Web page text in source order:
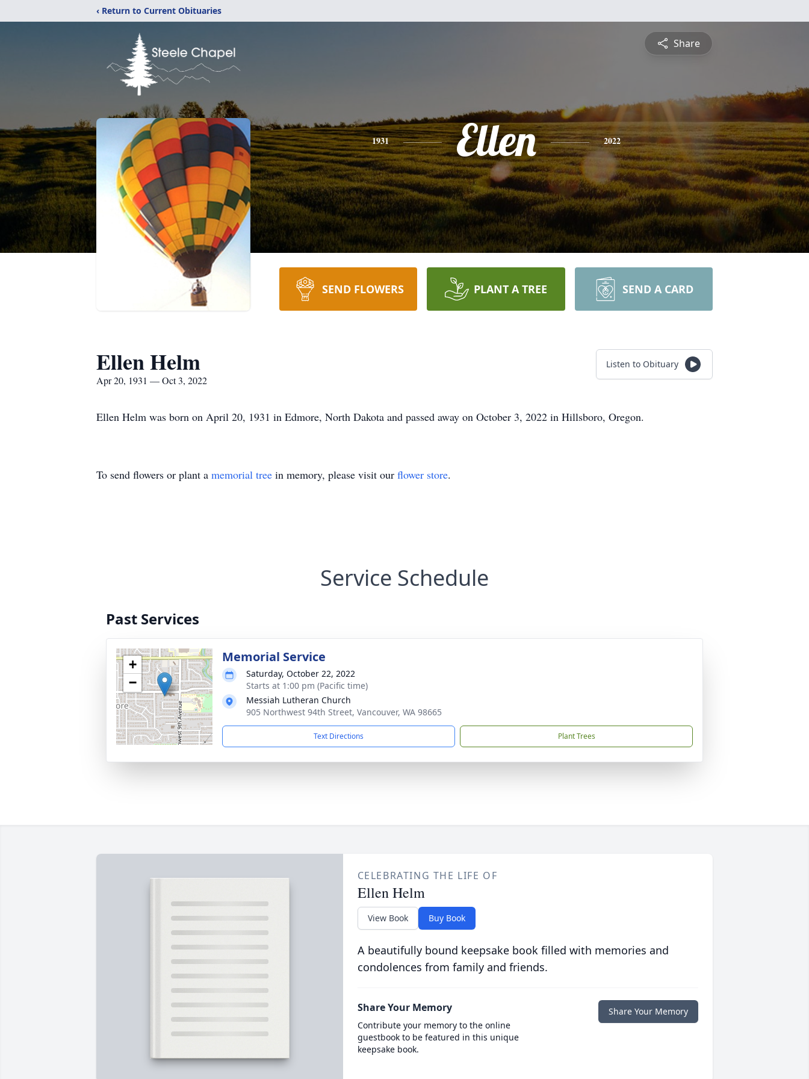
‹ Return to Current Obituaries
Share
1931 Ellen 2022
SEND FLOWERS PLANT A TREE SEND A CARD
Ellen Helm
Apr 20, 1931 — Oct 3, 2022
Listen to Obituary
Ellen Helm was born on April 20, 1931 in Edmore, North Dakota and passed away on October 3, 2022 in Hillsboro, Oregon.
To send flowers or plant a memorial tree in memory, please visit our flower store.
Service Schedule
Past Services
+
−
Memorial Service
Saturday, October 22, 2022
Starts at 1:00 pm (Pacific time)
Messiah Lutheran Church
905 Northwest 94th Street, Vancouver, WA 98665
Text Directions Plant Trees
CELEBRATING THE LIFE OF
Ellen Helm
View Book Buy Book
A beautifully bound keepsake book filled with memories and
condolences from family and friends.
Share Your Memory
Contribute your memory to the online
guestbook to be featured in this unique
keepsake book.
Share Your Memory